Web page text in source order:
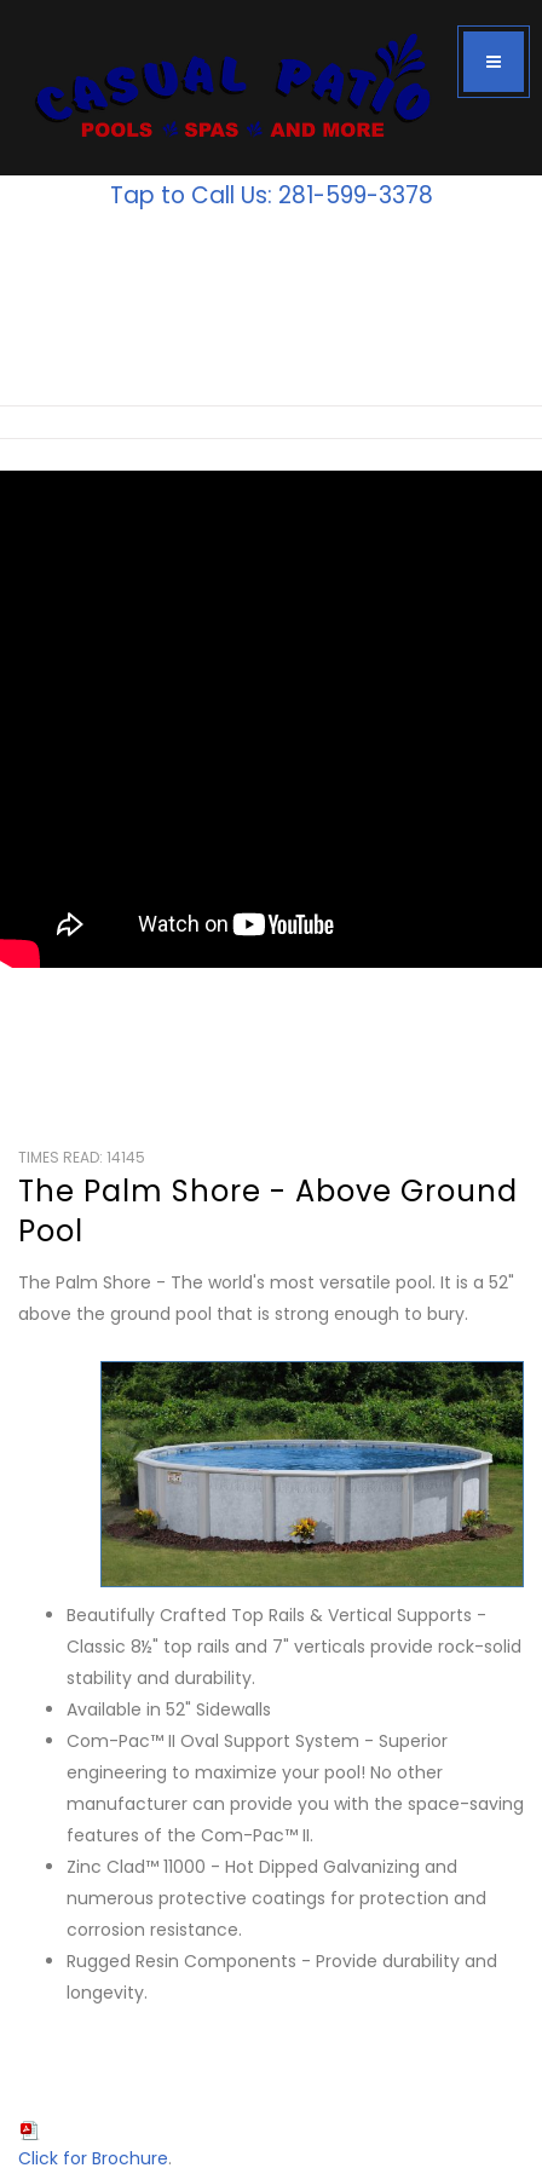
Tap to Call Us: 281-599-3378
TIMES READ: 14145
The Palm Shore - Above Ground
Pool
The Palm Shore - The world's most versatile pool. It is a 52"
above the ground pool that is strong enough to bury.
Beautifully Crafted Top Rails & Vertical Supports -
Classic 8½" top rails and 7" verticals provide rock-solid
stability and durability.
Available in 52" Sidewalls
Com-Pac™ II Oval Support System - Superior
engineering to maximize your pool! No other
manufacturer can provide you with the space-saving
features of the Com-Pac™ II.
Zinc Clad™ 11000 - Hot Dipped Galvanizing and
numerous protective coatings for protection and
corrosion resistance.
Rugged Resin Components - Provide durability and
longevity.
Click for Brochure.